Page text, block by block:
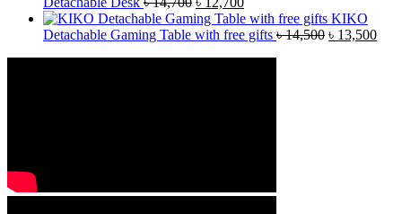
KIKO
Detachable Gaming Table with free gifts ৳14,500 ৳ 13,500